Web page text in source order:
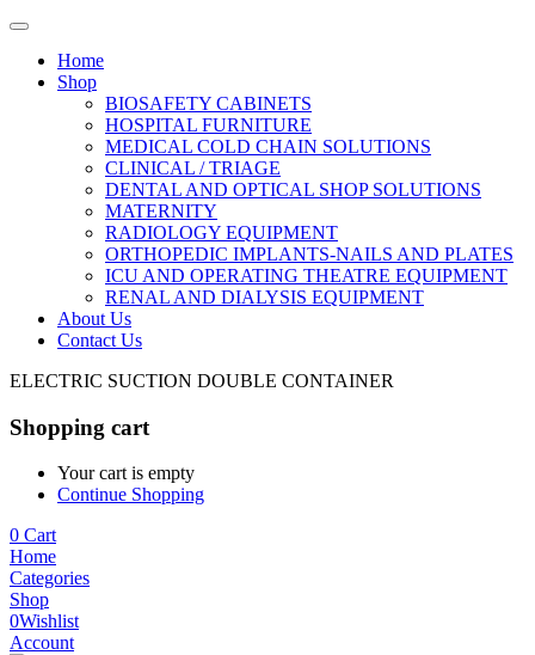
Home
Shop
BIOSAFETY CABINETS
HOSPITAL FURNITURE
MEDICAL COLD CHAIN SOLUTIONS
CLINICAL / TRIAGE
DENTAL AND OPTICAL SHOP SOLUTIONS
MATERNITY
RADIOLOGY EQUIPMENT
ORTHOPEDIC IMPLANTS-NAILS AND PLATES
ICU AND OPERATING THEATRE EQUIPMENT
RENAL AND DIALYSIS EQUIPMENT
About Us
Contact Us
ELECTRIC SUCTION DOUBLE CONTAINER
Shopping cart
Your cart is empty
Continue Shopping
0 Cart
Home
Categories
Shop
0Wishlist
Account